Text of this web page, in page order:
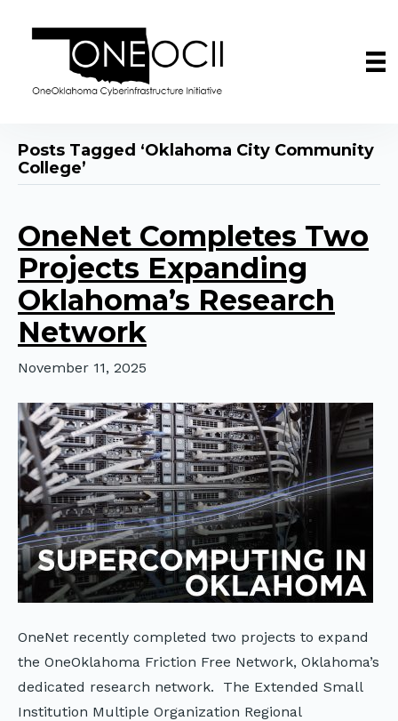
Posts Tagged ‘Oklahoma City Community
College’
OneNet Completes Two
Projects Expanding
Oklahoma’s Research
Network
November 11, 2025
OneNet recently completed two projects to expand
the OneOklahoma Friction Free Network, Oklahoma’s
dedicated research network. The Extended Small
Institution Multiple Organization Regional